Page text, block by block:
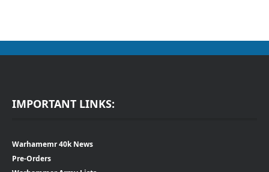
IMPORTANT LINKS:
Warhamemr 40k News
Pre-Orders